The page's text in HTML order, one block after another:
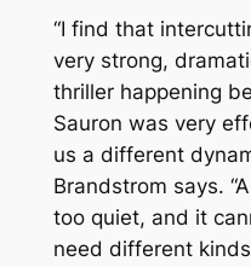
“I find that
very strong,
thriller happening
Sauron was very
us a different
Brandstrom says.
too quiet, and it
need different